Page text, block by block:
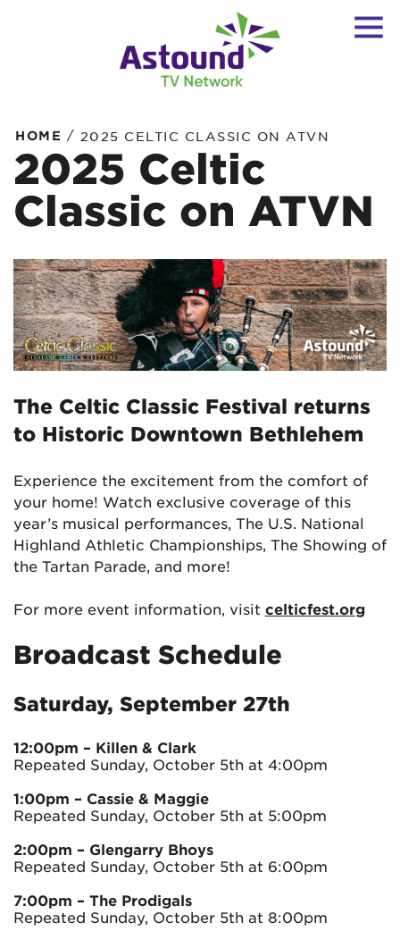
HOME / 2025 CELTIC CLASSIC ON ATVN
2025 Celtic
Classic on ATVN
The Celtic Classic Festival returns
to Historic Downtown Bethlehem
Experience the excitement from the comfort of
your home! Watch exclusive coverage of this
year’s musical performances, The U.S. National
Highland Athletic Championships, The Showing of
the Tartan Parade, and more!
For more event information, visit celticfest.org
Broadcast Schedule
Saturday, September 27th
12:00pm – Killen & Clark
Repeated Sunday, October 5th at 4:00pm
1:00pm – Cassie & Maggie
Repeated Sunday, October 5th at 5:00pm
2:00pm – Glengarry Bhoys
Repeated Sunday, October 5th at 6:00pm
7:00pm – The Prodigals
Repeated Sunday, October 5th at 8:00pm